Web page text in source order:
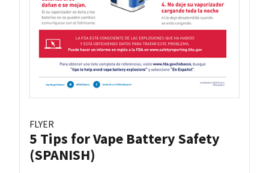
FLYER
5 Tips for Vape Battery Safety
(SPANISH)